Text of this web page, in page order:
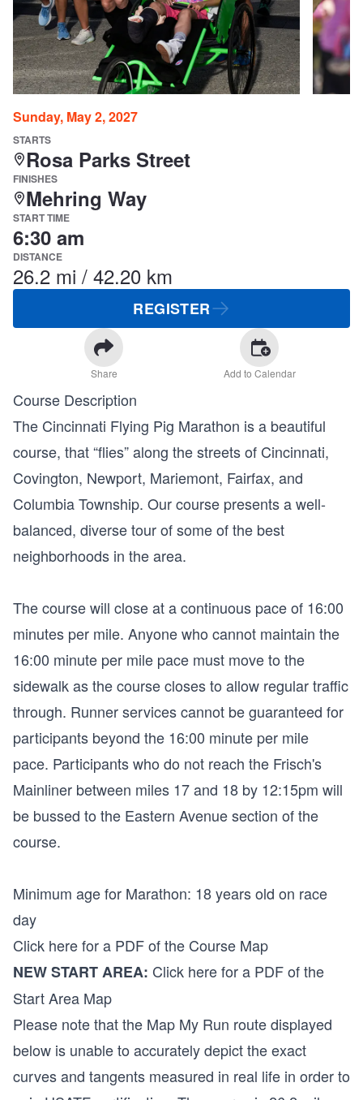
Sunday, May 2, 2027
STARTS
Rosa Parks Street
FINISHES
Mehring Way
START TIME
6:30 am
DISTANCE
26.2 mi / 42.20 km
REGISTER
Share Add to Calendar
Course Description
The Cincinnati Flying Pig Marathon is a beautiful
course, that “flies” along the streets of Cincinnati,
Covington, Newport, Mariemont, Fairfax, and
Columbia Township. Our course presents a well-
balanced, diverse tour of some of the best
neighborhoods in the area.
The course will close at a continuous pace of 16:00
minutes per mile. Anyone who cannot maintain the
16:00 minute per mile pace must move to the
sidewalk as the course closes to allow regular traffic
through. Runner services cannot be guaranteed for
participants beyond the 16:00 minute per mile
pace. Participants who do not reach the Frisch's
Mainliner between miles 17 and 18 by 12:15pm will
be bussed to the Eastern Avenue section of the
course.
Minimum age for Marathon: 18 years old on race
day
Click here for a PDF of the Course Map
NEW START AREA: Click here for a PDF of the
Start Area Map
Please note that the Map My Run route displayed
below is unable to accurately depict the exact
curves and tangents measured in real life in order to